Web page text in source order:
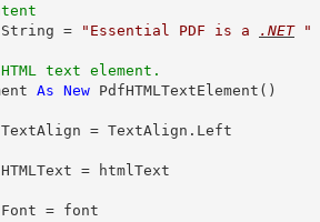
String = " Essential PDF is a .NET "
text element.
As New